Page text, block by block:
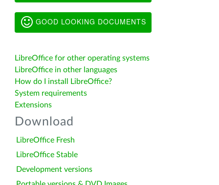
GOOD LOOKING DOCUMENTS
LibreOffice for other operating systems
LibreOffice in other languages
How do I install LibreOffice?
System requirements
Extensions
Download
LibreOffice Fresh
LibreOffice Stable
Development versions